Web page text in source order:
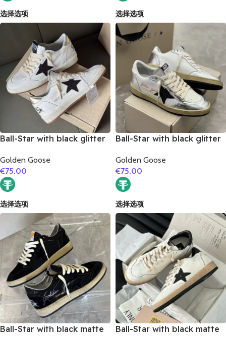
选择选项 选择选项
Ball-Star with black glitter
cowhide leather heel
Golden Goose
€75.00
选择选项
Ball-Star with black glitter
cowhide leather heel
Golden Goose
€75.00
选择选项
Ball-Star with black matte
Ball-Star with black matte